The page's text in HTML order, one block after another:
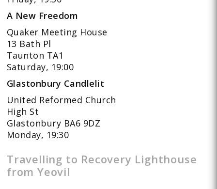
A New Freedom
Quaker Meeting House
13 Bath Pl
Taunton TA1
Saturday, 19:00
Glastonbury Candlelit
United Reformed Church
High St
Glastonbury BA6 9DZ
Monday, 19:30
Travelling to Recovery Lighthouse
from Yeovil